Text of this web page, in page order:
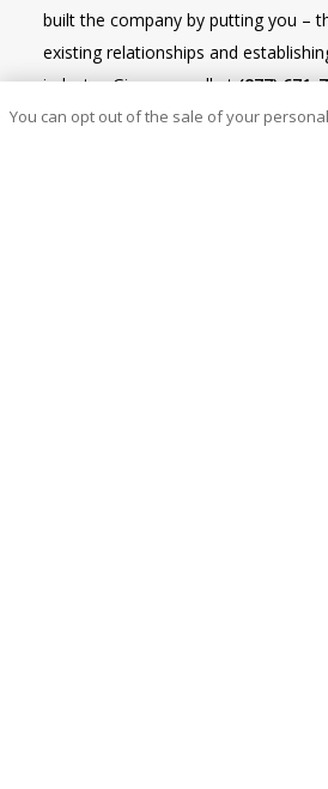
built the company by putting you –
existing relationships and
industry. Give us a call at(877) 671-
You can opt out of the sale of your